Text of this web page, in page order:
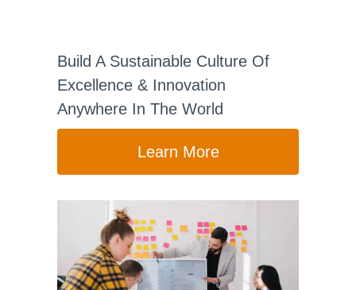
Build A Sustainable Culture Of
Excellence & Innovation
Anywhere In The World
Learn More